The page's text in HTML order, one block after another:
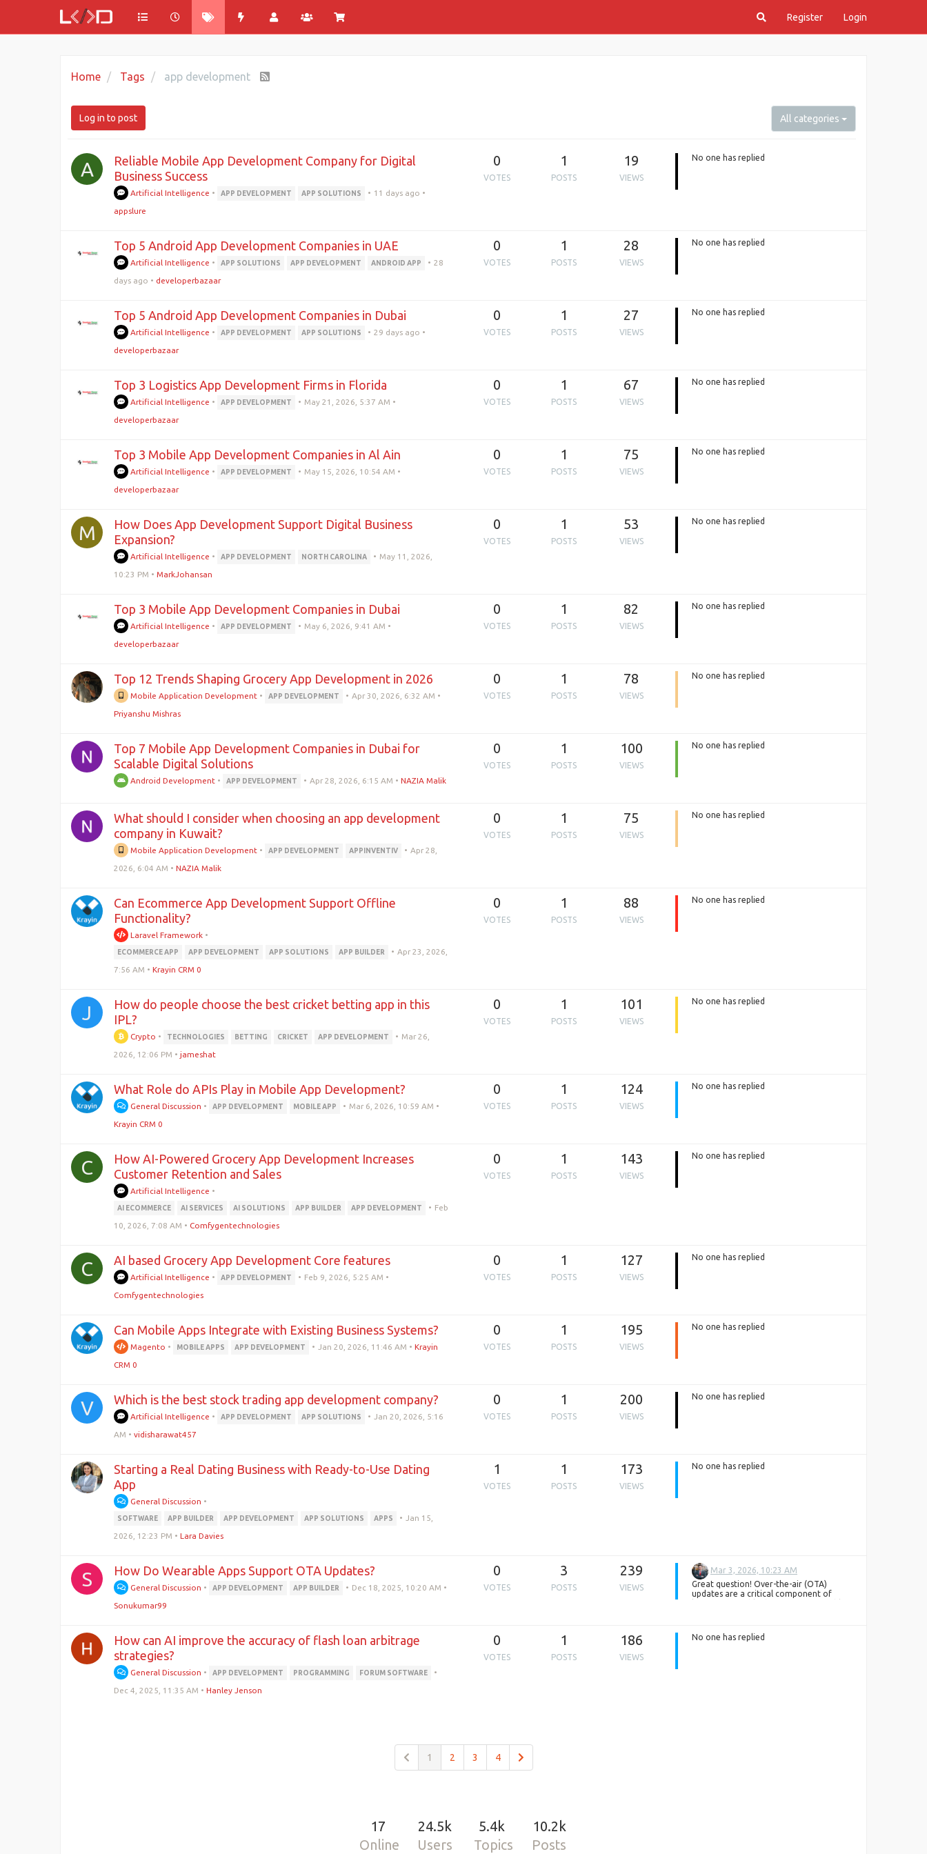
Register Login
Home Tags app development
Log in to post All categories
A
Reliable Mobile App Development Company for Digital
Business Success
Artificial Intelligence • APP DEVELOPMENT APP SOLUTIONS • 11 days ago •
appslure
0
VOTES
1
POSTS
19
VIEWS
No one has replied
Top 5 Android App Development Companies in UAE
Artificial Intelligence • APP SOLUTIONS APP DEVELOPMENT ANDROID APP • 28
days ago • developerbazaar
0
VOTES
1
POSTS
28
VIEWS
No one has replied
Top 5 Android App Development Companies in Dubai
Artificial Intelligence • APP DEVELOPMENT APP SOLUTIONS • 29 days ago •
developerbazaar
0
VOTES
1
POSTS
27
VIEWS
No one has replied
Top 3 Logistics App Development Firms in Florida
Artificial Intelligence • APP DEVELOPMENT • May 21, 2026, 5:37 AM •
developerbazaar
0
VOTES
1
POSTS
67
VIEWS
No one has replied
Top 3 Mobile App Development Companies in Al Ain
Artificial Intelligence • APP DEVELOPMENT • May 15, 2026, 10:54 AM •
developerbazaar
0
VOTES
1
POSTS
75
VIEWS
No one has replied
M
How Does App Development Support Digital Business
Expansion?
Artificial Intelligence • APP DEVELOPMENT NORTH CAROLINA • May 11, 2026,
10:23 PM • MarkJohansan
0
VOTES
1
POSTS
53
VIEWS
No one has replied
Top 3 Mobile App Development Companies in Dubai
Artificial Intelligence • APP DEVELOPMENT • May 6, 2026, 9:41 AM •
developerbazaar
0
VOTES
1
POSTS
82
VIEWS
No one has replied
Top 12 Trends Shaping Grocery App Development in 2026
Mobile Application Development • APP DEVELOPMENT • Apr 30, 2026, 6:32 AM •
Priyanshu Mishras
0
VOTES
1
POSTS
78
VIEWS
No one has replied
Top 7 Mobile App Development Companies in Dubai for
Scalable Digital Solutions
Android Development • APP DEVELOPMENT • Apr 28, 2026, 6:15 AM •NAZIA Malik
0
VOTES
1
POSTS
100
VIEWS
No one has replied
What should I consider when choosing an app development
company in Kuwait?
Mobile Application Development • APP DEVELOPMENT APPINVENTIV • Apr 28,
2026, 6:04 AM • NAZIA Malik
0
VOTES
1
POSTS
75
VIEWS
No one has replied
Can Ecommerce App Development Support Offline
Functionality?
Laravel Framework •
ECOMMERCE APP APP DEVELOPMENT APP SOLUTIONS APP BUILDER • Apr 23, 2026,
7:56 AM • Krayin CRM 0
0
VOTES
1
POSTS
88
VIEWS
No one has replied
J
How do people choose the best cricket betting app in this
IPL?
Crypto • TECHNOLOGIES BETTING CRICKET APP DEVELOPMENT • Mar 26,
2026, 12:06 PM • jameshat
0
VOTES
1
POSTS
101
VIEWS
No one has replied
What Role do APIs Play in Mobile App Development?
General Discussion • APP DEVELOPMENT MOBILE APP • Mar 6, 2026, 10:59 AM •
Krayin CRM 0
0
VOTES
1
POSTS
124
VIEWS
No one has replied
C
How AI-Powered Grocery App Development Increases
Customer Retention and Sales
Artificial Intelligence •
AI ECOMMERCE AI SERVICES AI SOLUTIONS APP BUILDER APP DEVELOPMENT • Feb
10, 2026, 7:08 AM • Comfygentechnologies
0
VOTES
1
POSTS
143
VIEWS
No one has replied
C AI based Grocery App Development Core features
Artificial Intelligence • APP DEVELOPMENT • Feb 9, 2026, 5:25 AM •
Comfygentechnologies
0
VOTES
1
POSTS
127
VIEWS
No one has replied
Can Mobile Apps Integrate with Existing Business Systems?
Magento • MOBILE APPS APP DEVELOPMENT • Jan 20, 2026, 11:46 AM •Krayin
CRM 0
0
VOTES
1
POSTS
195
VIEWS
No one has replied
V Which is the best stock trading app development company?
Artificial Intelligence • APP DEVELOPMENT APP SOLUTIONS •
Jan 20, 2026, 5:16
AM • vidisharawat457
0
VOTES
1
POSTS
200
VIEWS
No one has replied
Starting a Real Dating Business with Ready-to-Use Dating
App
General Discussion •
SOFTWARE APP BUILDER APP DEVELOPMENT APP SOLUTIONS APPS •
Jan 15,
2026, 12:23 PM • Lara Davies
1
VOTES
1
POSTS
173
VIEWS
No one has replied
S How Do Wearable Apps Support OTA Updates?
General Discussion • APP DEVELOPMENT APP BUILDER • Dec 18, 2025, 10:20 AM •
Sonukumar99
0
VOTES
3
POSTS
239
VIEWS
Mar 3, 2026, 10:23 AM
Great question! Over-the-air (OTA)
updates are a critical component of
updates by first checking the current
firmware version on the device, then
How can AI improve the accuracy of flash loan arbitrage
strategies?
General Discussion • APP DEVELOPMENT PROGRAMMING FORUM SOFTWARE
•
Dec 4, 2025, 11:35 AM • Hanley Jenson
0
VOTES
1
POSTS
186
VIEWS
No one has replied
1 2 3 4
17
Online
24.5k
Users
5.4k
Topics
10.2k
Posts